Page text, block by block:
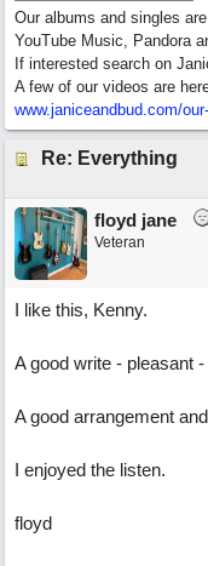
Our albums and singles
YouTube Music, Pandora
If interested search on
A few of our videos are
www.janiceandbud.com/
Re: Everything
floyd jane
Veteran
I like this, Kenny.
A good write - pleasant
A good arrangement
I enjoyed the listen.
floyd